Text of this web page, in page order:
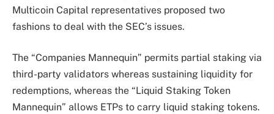
Multicoin Capital representatives proposed two
fashions to deal with the SEC’s issues.
The “Companies Mannequin” permits partial staking via
third-party validators whereas sustaining liquidity for
redemptions, whereas the “Liquid Staking Token
Mannequin” allows ETPs to carry liquid staking tokens.